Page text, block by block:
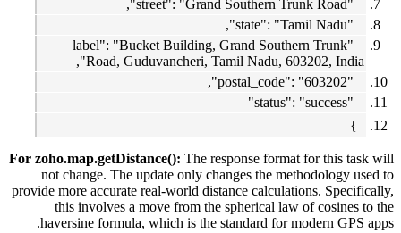
"street": "Grand Southern Trunk Road",
"state": "Tamil Nadu",
"label": "Bucket Building, Grand Southern Trunk
Road, Guduvancheri, Tamil Nadu, 603202, India",
"postal_code": "603202",
"status": "success"
}
For zoho.map.getDistance(): The response format for this task will
not change. The update only changes the methodology used to
provide more accurate real-world distance calculations. Specifically,
this involves a move from the spherical law of cosines to the
haversine formula, which is the standard for modern GPS apps.